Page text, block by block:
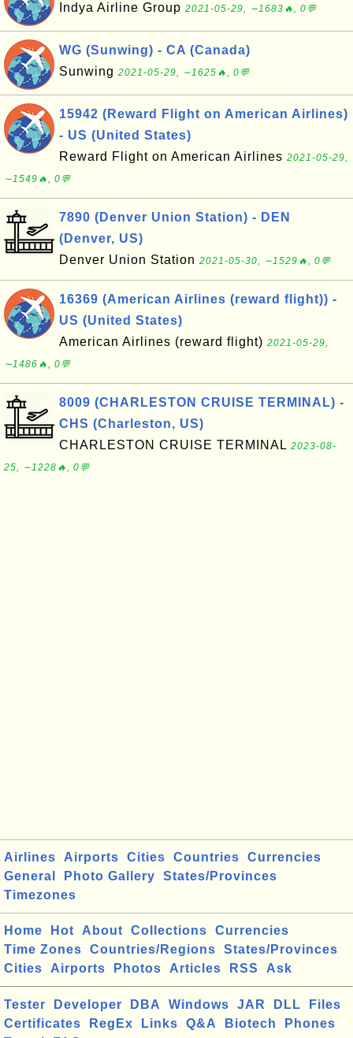
Indya Airline Group 2021-05-29, ∼1683🔥, 0💬
WG (Sunwing) - CA (Canada)
Sunwing 2021-05-29, ∼1625🔥, 0💬
15942 (Reward Flight on American Airlines)
- US (United States)
Reward Flight on American Airlines 2021-05-29,
∼1549🔥, 0💬
7890 (Denver Union Station) - DEN
(Denver, US)
Denver Union Station 2021-05-30, ∼1529🔥, 0💬
16369 (American Airlines (reward flight)) -
US (United States)
American Airlines (reward flight) 2021-05-29,
∼1486🔥, 0💬
8009 (CHARLESTON CRUISE TERMINAL) -
CHS (Charleston, US)
CHARLESTON CRUISE TERMINAL 2023-08-
25, ∼1228🔥, 0💬
Airlines Airports Cities Countries
Currencies
General
Photo Gallery
States/Provinces
Timezones
Home Hot About Collections
Currencies
Time Zones
Countries/Regions
States/Provinces
Cities
Airports Photos Articles RSS Ask
Tester Developer DBA Windows JAR DLL
Files
Certificates
RegEx Links Q&A Biotech
Phones